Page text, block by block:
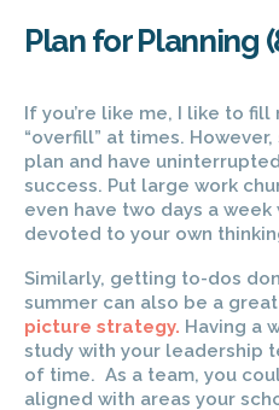
Plan for Planning
If you’re like me, I like to
“overfill” at times.
plan and have
success. Put large work
even have two days a
devoted to your own
Similarly, getting to-dos
summer can also be a
picture strategy. Having a
study with your leadership
of time. As a team, you
aligned with areas your